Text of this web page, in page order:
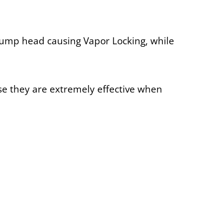
head causing Vapor Locking, while
they are extremely effective when